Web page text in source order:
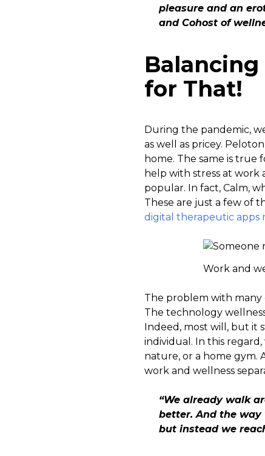
pleasure and an
and Cohost of
Balancing
for That!
During the pandemic,
as well as pricey.
home. The same is true
help with stress at work
popular. In fact, Calm,
These are just a few of
digital therapeutic apps
Work and
The problem with many
The technology
Indeed, most will, but it
individual. In this
nature, or a home gym.
work and wellness
“We already walk
better. And the
but instead we